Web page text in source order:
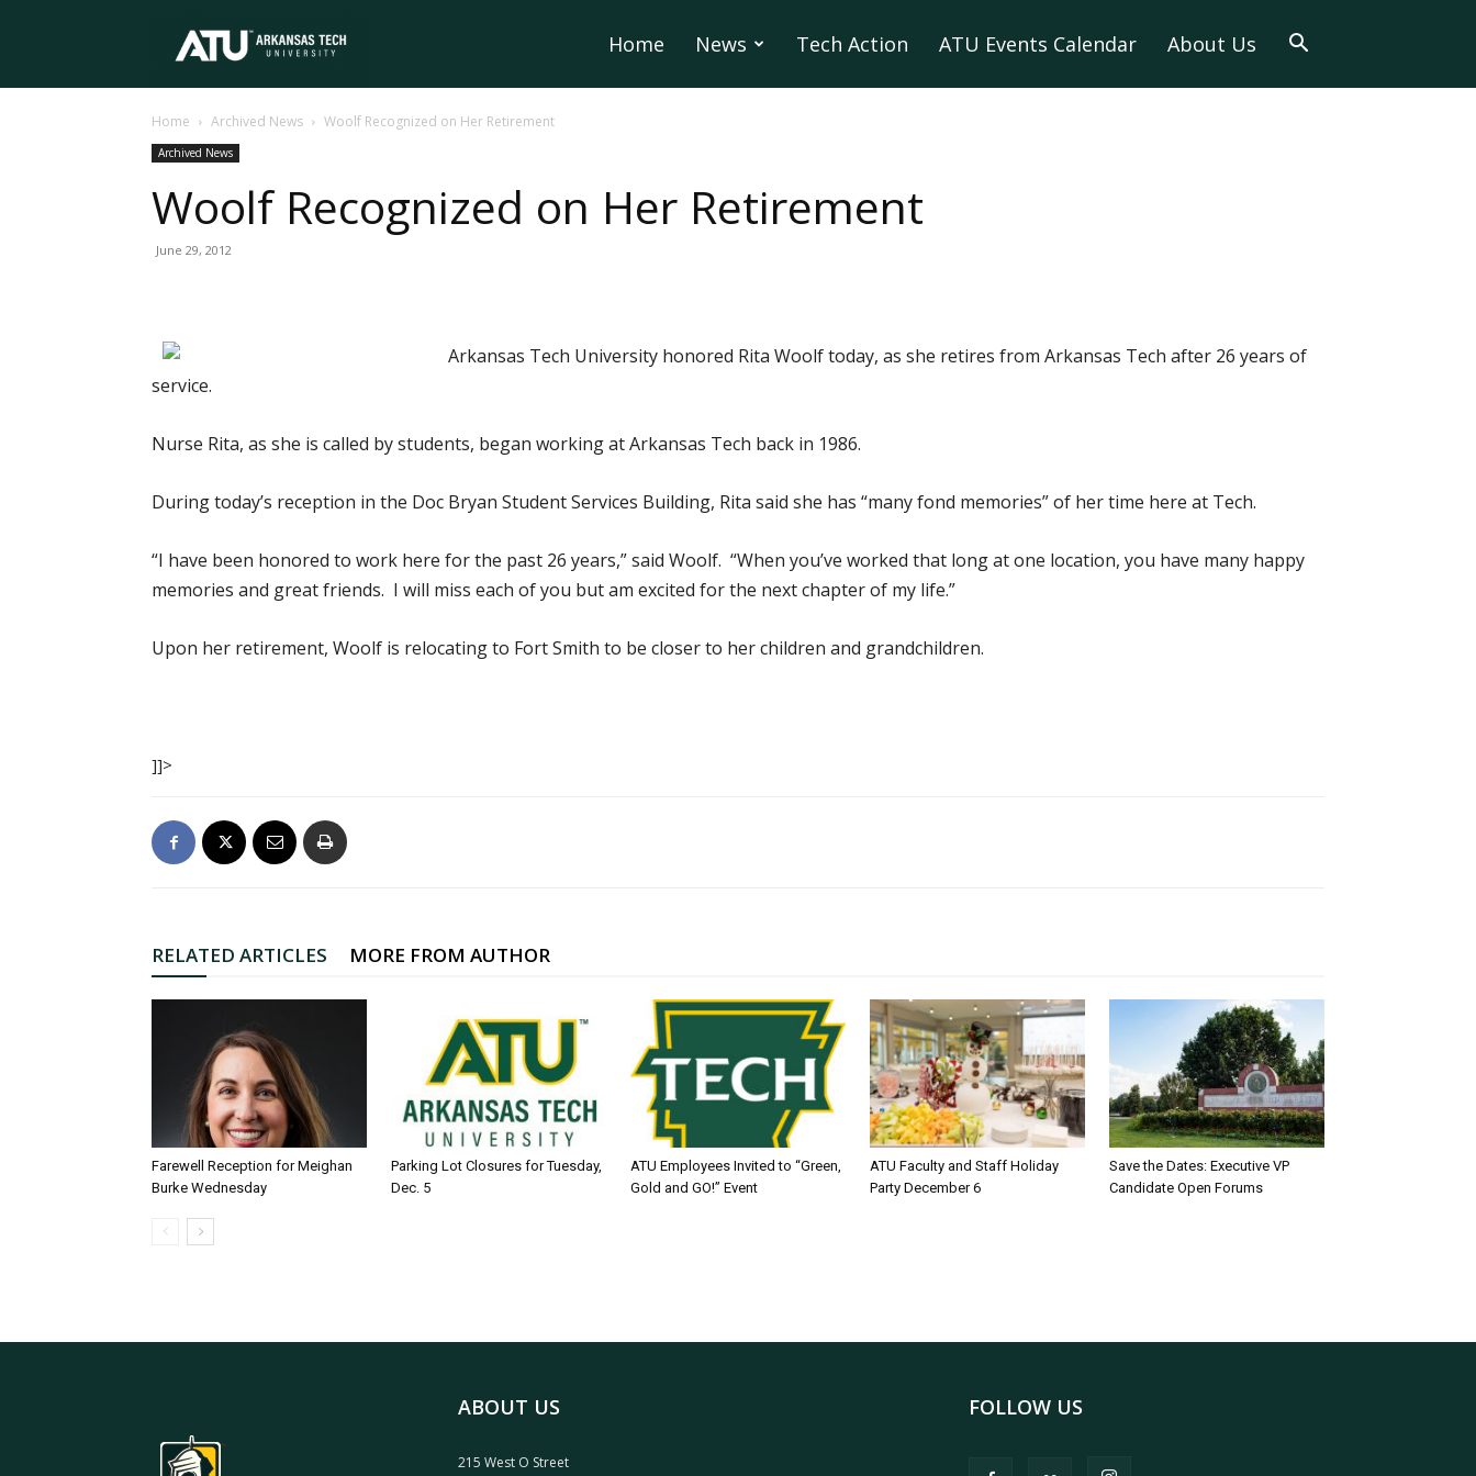
Tech
University
Home News Tech Action ATU Events Calendar About Us
Home Archived News Woolf Recognized on Her Retirement
Archived News
Woolf Recognized on Her Retirement
June 29, 2012
Arkansas Tech University honored Rita Woolf today, as she retires from Arkansas Tech after 26 years of
service.
Nurse Rita, as she is called by students, began working at Arkansas Tech back in 1986.
During today’s reception in the Doc Bryan Student Services Building, Rita said she has “many fond memories” of her time here at Tech.
“I have been honored to work here for the past 26 years,” said Woolf. “When you’ve worked that long at one location, you have many happy
memories and great friends. I will miss each of you but am excited for the next chapter of my life.”
Upon her retirement, Woolf is relocating to Fort Smith to be closer to her children and grandchildren.
]]>
RELATED ARTICLES MORE FROM AUTHOR
Farewell Reception for Meighan
Burke Wednesday
Parking Lot Closures for Tuesday,
Dec. 5
ATU Employees Invited to “Green,
Gold and GO!” Event
ATU Faculty and Staff Holiday
Party December 6
Save the Dates: Executive VP
Candidate Open Forums
ABOUT US
215 West O Street
FOLLOW US